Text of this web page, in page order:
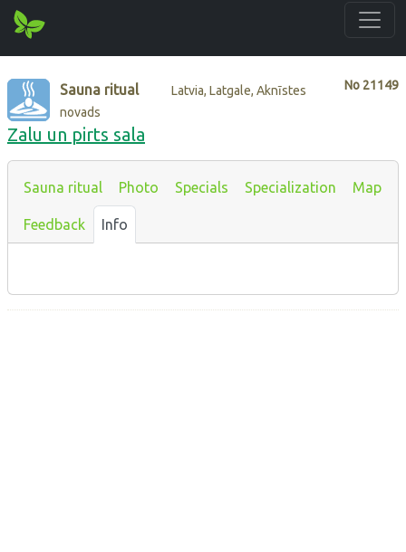
No 21149
Sauna ritual
Latvia, Latgale, Aknīstes
novads
Zalu un pirts sala
Sauna ritual Photo Specials Specialization Map
Feedback Info